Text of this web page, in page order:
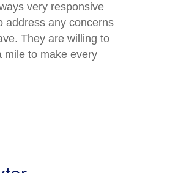
very responsive
address any concerns
They are willing to
mile to make every